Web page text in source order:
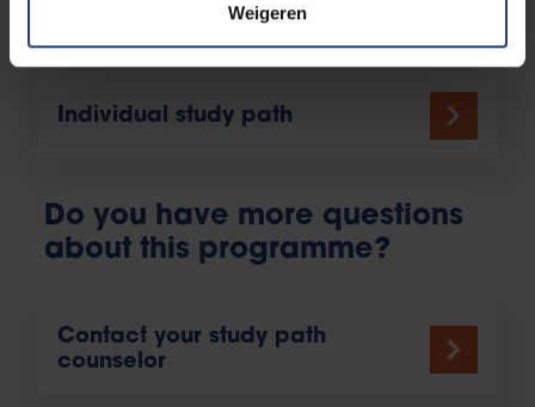
Weigeren
Individual study path
Do you have more questions
about this programme?
Contact your study path
counselor